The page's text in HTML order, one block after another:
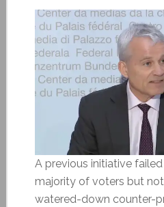
A previous initiative
majority of voters but
watered-down counter-